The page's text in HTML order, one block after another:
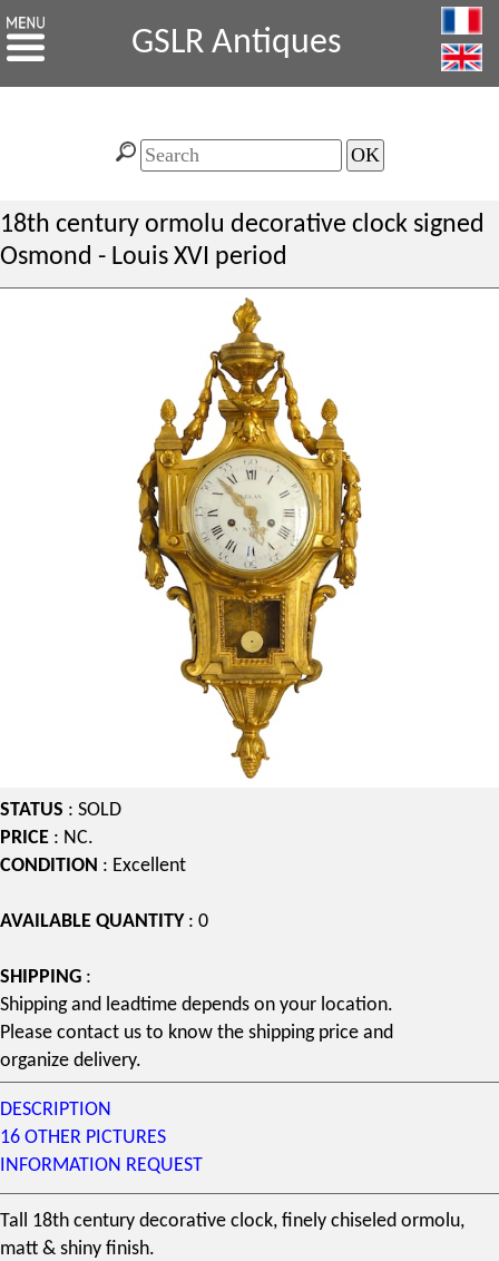
GSLR Antiques
18th century ormolu decorative clock signed
Osmond - Louis XVI period
STATUS : SOLD
PRICE : NC.
CONDITION : Excellent
AVAILABLE QUANTITY: 0
SHIPPING :
Shipping and leadtime depends on your location.
Please contact us to know the shipping price and
organize delivery.
DESCRIPTION
16 OTHER PICTURES
INFORMATION REQUEST
Tall 18th century decorative clock, finely chiseled ormolu,
matt & shiny finish.